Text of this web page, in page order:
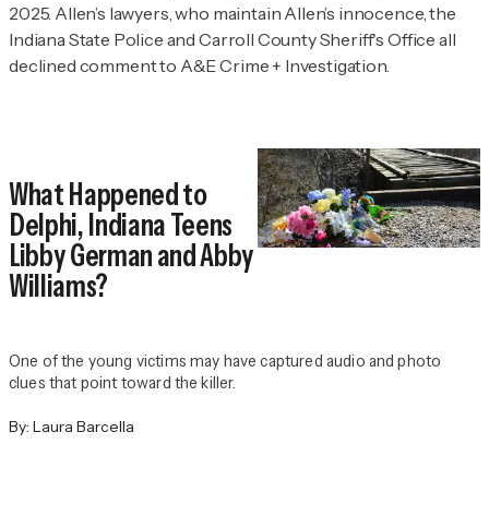
2025. Allen’s lawyers, who maintain Allen’s innocence, the
Indiana State Police and Carroll County Sheriff's Office all
declined comment to A&E Crime + Investigation.
What Happened to
Delphi, Indiana Teens
Libby German and Abby
Williams?
One of the young victims may have captured audio and photo
clues that point toward the killer.
By: Laura Barcella